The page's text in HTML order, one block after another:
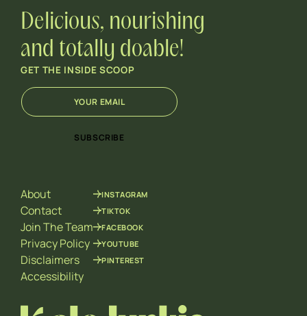
Delicious, nourishing
and totally doable!
GET THE INSIDE SCOOP
E
m
i
l
*
E
m
SUBSCRIBE
About
Contact
Join The Team
Privacy Policy
Disclaimers
Accessibility
INSTAGRAM
TIKTOK
FACEBOOK
YOUTUBE
PINTEREST